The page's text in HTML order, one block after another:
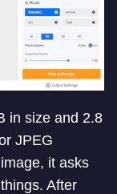
in size and 2.8
JPEG
it asks
After